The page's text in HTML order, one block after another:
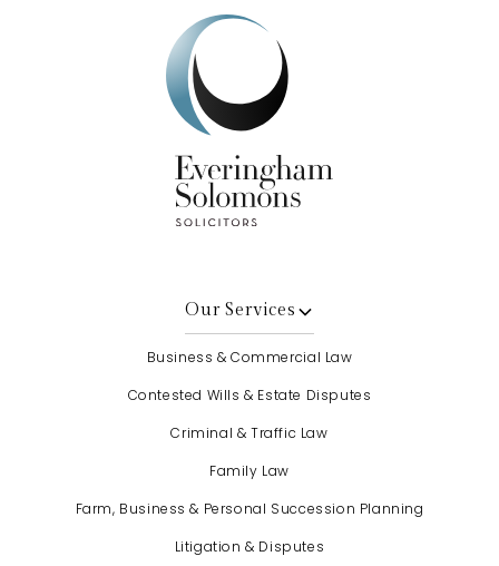
Our Services
Business & Commercial Law
Contested Wills & Estate Disputes
Criminal & Traffic Law
Family Law
Farm, Business & Personal Succession Planning
Litigation & Disputes